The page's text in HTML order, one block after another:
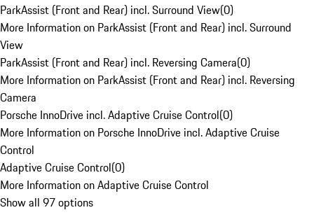
ParkAssist (Front and Rear) incl. Surround View(0)
More Information on ParkAssist (Front and Rear) incl. Surround
View
ParkAssist (Front and Rear) incl. Reversing Camera(0)
More Information on ParkAssist (Front and Rear) incl. Reversing
Camera
Porsche InnoDrive incl. Adaptive Cruise Control(0)
More Information on Porsche InnoDrive incl. Adaptive Cruise
Control
Adaptive Cruise Control(0)
More Information on Adaptive Cruise Control
Show all 97 options